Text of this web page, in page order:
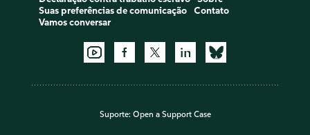
Suas preferências de comunicação
Contato
Vamos conversar
Suporte: Open a Support Case